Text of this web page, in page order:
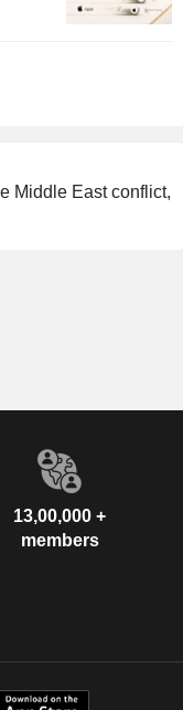
Middle East conflict,
13,00,000 +
members